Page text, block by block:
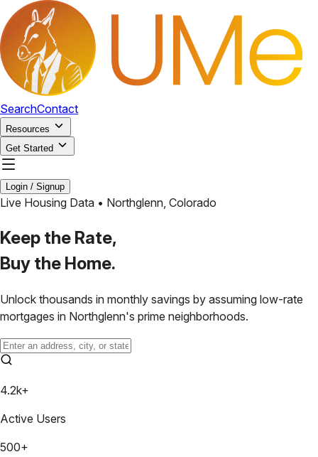
SearchContact
Resources
Get Started
Login / Signup
Live Housing Data • Northglenn, Colorado
Keep the Rate,
Buy the Home.
Unlock thousands in monthly savings by assuming low-rate
mortgages in Northglenn's prime neighborhoods.
4.2k+
Active Users
500+